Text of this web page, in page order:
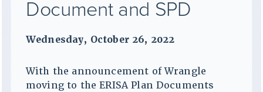
Document and SPD
Wednesday, October 26, 2022
With the announcement of Wrangle
moving to the ERISA Plan Documents